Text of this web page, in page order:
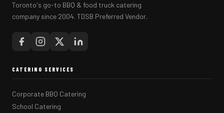
Toronto's go-to BBQ & food truck catering
company since 2004. TDSB Preferred Vendor.
CATERING SERVICES
Corporate BBQ Catering
School Catering